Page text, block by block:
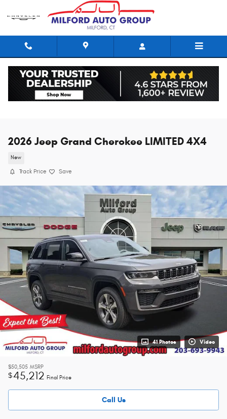
2026 Jeep Grand Cherokee LIMITED 4X4
New
Track Price Save
41 Photos Video
$50,505 MSRP
$45,212 Final Price
Call Us